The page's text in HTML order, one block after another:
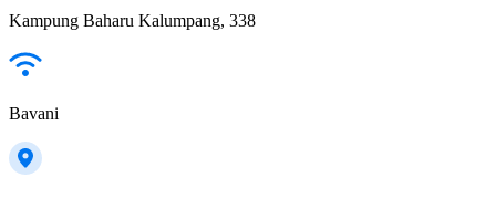
Kampung Baharu Kalumpang, 338
Bavani